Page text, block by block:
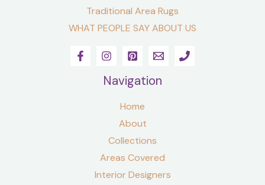
Traditional Area Rugs
WHAT PEOPLE SAY ABOUT US
Navigation
Home
About
Collections
Areas Covered
Interior Designers